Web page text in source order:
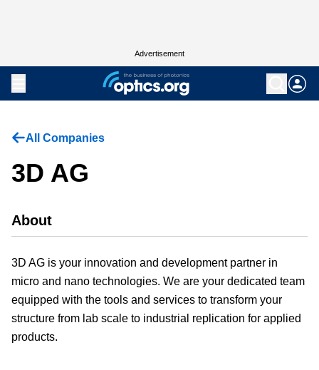
Advertisement
All Companies
3D AG
About
3D AG is your innovation and development partner in
micro and nano technologies. We are your dedicated team
equipped with the tools and services to transform your
structure from lab scale to industrial replication for applied
products.